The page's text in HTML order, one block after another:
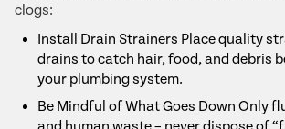
clogs:
Install Drain Strainers Place quality
drains to catch hair, food, and debris
your plumbing system.
Be Mindful of What Goes Down Only